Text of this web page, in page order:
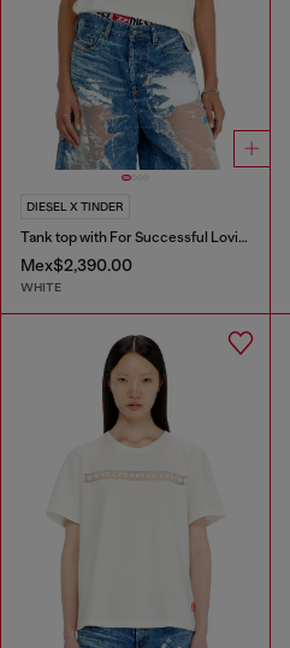
DIESEL X TINDER
Tank top with For Successful Loving logo
Mex$2,390.00
WHITE